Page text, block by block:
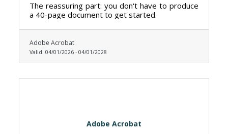
The reassuring part: you don't have to produce
a 40-page document to get started.
Adobe Acrobat
Valid:04/01/2026 - 04/01/2028
Adobe Acrobat